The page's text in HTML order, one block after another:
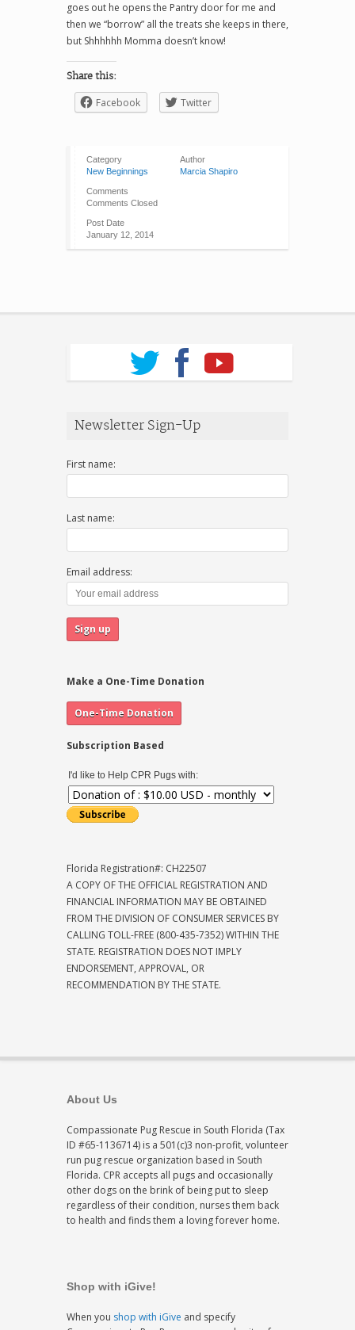
goes out he opens the Pantry door for me and
then we “borrow” all the treats she keeps in there,
but Shhhhhh Momma doesn’t know!
Share this:
Facebook Twitter
Category
New Beginnings
Author
Marcia Shapiro
Comments
Comments Closed
Post Date
January 12, 2014
Newsletter Sign-Up
First name:
Last name:
Email address:
Make a One-Time Donation
Subscription Based
I'd like to Help CPR Pugs with:
Florida Registration#: CH22507
A COPY OF THE OFFICIAL REGISTRATION AND
FINANCIAL INFORMATION MAY BE OBTAINED
FROM THE DIVISION OF CONSUMER SERVICES BY
CALLING TOLL-FREE (800-435-7352) WITHIN THE
STATE. REGISTRATION DOES NOT IMPLY
ENDORSEMENT, APPROVAL, OR
RECOMMENDATION BY THE STATE.
About Us
Compassionate Pug Rescue in South Florida (Tax
ID #65-1136714) is a 501(c)3 non-profit, volunteer
run pug rescue organization based in South
Florida. CPR accepts all pugs and occasionally
other dogs on the brink of being put to sleep
regardless of their condition, nurses them back
to health and finds them a loving forever home.
Shop with iGive!
When you shop with iGive and specify